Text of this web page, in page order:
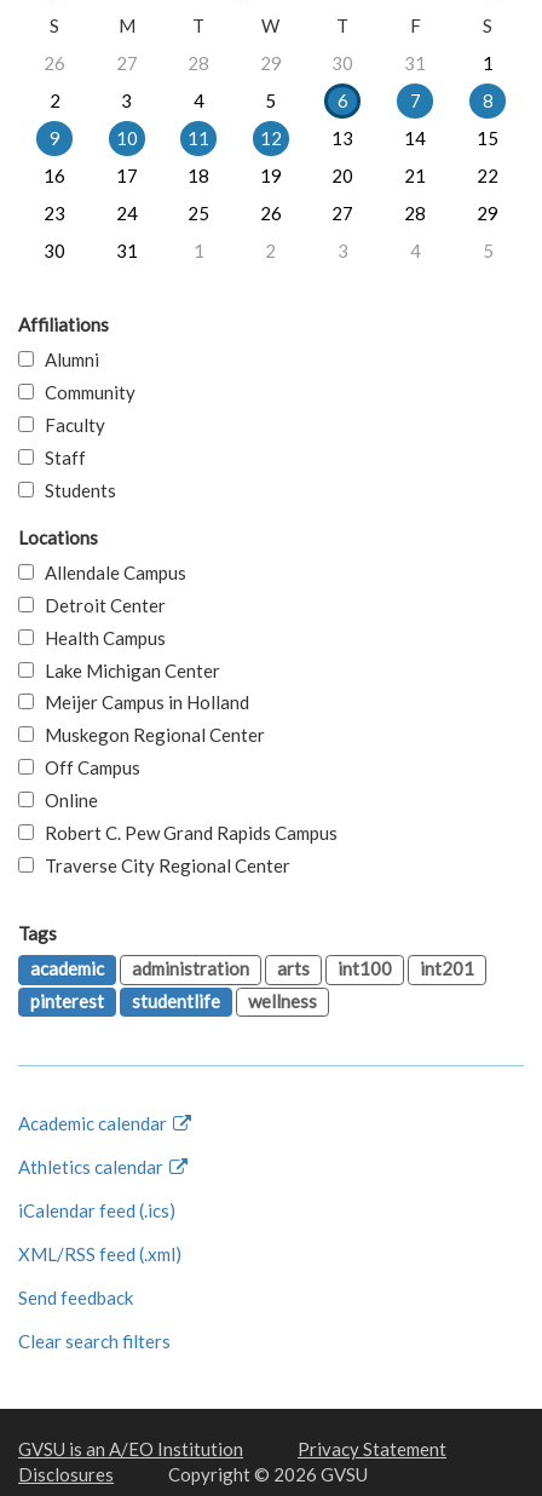
S
M T W T F
S
26
27 28 29 30 31
1
2
3 4 5 6 7
8
9
10 11 12 13 14
15
16
17 18 19 20 21
22
23
24 25 26 27 28
29
30
31 1 2 3 4 5
Affiliations
Alumni
Community
Faculty
Staff
Students
Locations
Allendale Campus
Detroit Center
Health Campus
Lake Michigan Center
Meijer Campus in Holland
Muskegon Regional Center
Off Campus
Online
Robert C. Pew Grand Rapids Campus
Traverse City Regional Center
Tags
academic
administration arts int100
int201
pinterest
studentlife wellness
Academic calendar
Athletics calendar
iCalendar feed (.ics)
XML/RSS feed (.xml)
Send feedback
Clear search filters
GVSU is an A/EO Institution
Privacy Statement
Disclosures
Copyright © 2026 GVSU